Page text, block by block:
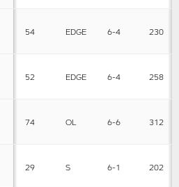
54 EDGE 6-4 230
52 EDGE 6-4 258
74 OL 6-6 312
29 S 6-1 202